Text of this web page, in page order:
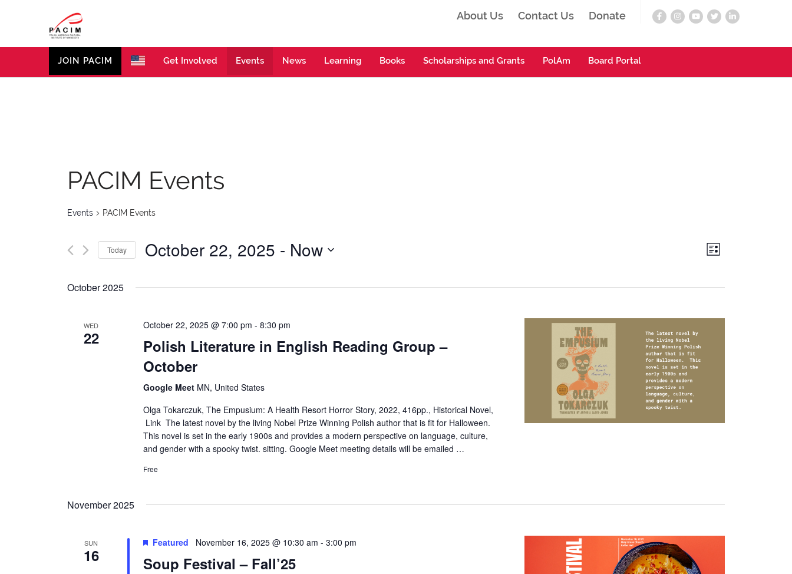
About Us Contact Us Donate
Board Portal
PolAm
Scholarships and Grants
Books
Learning
News
Events
Get Involved
JOIN PACIM
PACIM Events
Events PACIM Events
Views
Navigation
Event
List
Today October 22, 2025 - Now
date.
October 2025
WED
22
October 22, 2025 @ 7:00 pm -8:30 pm
Polish Literature in English Reading Group –
October
Google Meet MN, United States
Olga Tokarczuk, The Empusium: A Health Resort Horror Story, 2022, 416pp., Historical Novel,
Link The latest novel by the living Nobel Prize Winning Polish author that is fit for Halloween.
This novel is set in the early 1900s and provides a modern perspective on language, culture,
and gender with a spooky twist. sitting. Google Meet meeting details will be emailed …
Free
November 2025
SUN
16
Featured November 16, 2025 @ 10:30 am -3:00 pm
Soup Festival – Fall’25